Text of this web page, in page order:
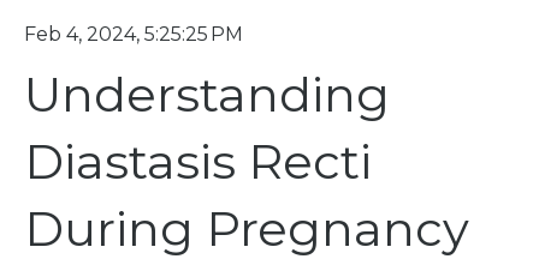
Feb 4, 2024, 5:25:25 PM
Understanding
Diastasis Recti
During Pregnancy